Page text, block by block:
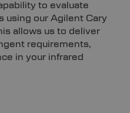
to evaluate
using our Agilent Cary
allows us to deliver
requirements,
in your infrared